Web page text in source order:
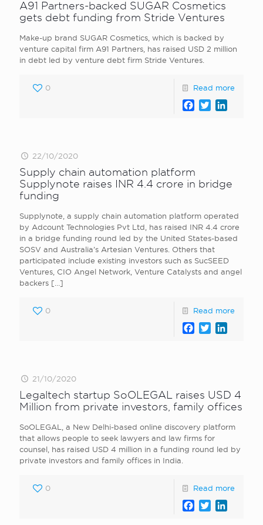
A91 Partners-backed SUGAR Cosmetics
gets debt funding from Stride Ventures
Make-up brand SUGAR Cosmetics, which is backed by
venture capital firm A91 Partners, has raised USD 2 million
in debt led by venture debt firm Stride Ventures.
0 Read more
Facebook
Twitter
22/10/2020
Supply chain automation platform
Supplynote raises INR 4.4 crore in bridge
funding
Supplynote, a supply chain automation platform operated
by Adcount Technologies Pvt Ltd, has raised INR 4.4 crore
in a bridge funding round led by the United States-based
SOSV and Australia’s Artesian Ventures. Others that
participated include existing investors such as SucSEED
Ventures, CIO Angel Network, Venture Catalysts and angel
backers […]
0 Read more
Facebook
Twitter
21/10/2020
Legaltech startup SoOLEGAL raises USD 4
Million from private investors, family offices
SoOLEGAL, a New Delhi-based online discovery platform
that allows people to seek lawyers and law firms for
counsel, has raised USD 4 million in a funding round led by
private investors and family offices in India.
0 Read more
Facebook
Twitter